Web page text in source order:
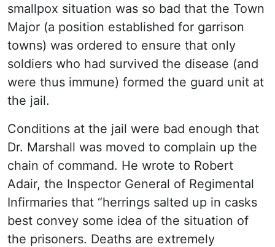
smallpox situation was so bad that the Town
Major (a position established for garrison
towns) was ordered to ensure that only
soldiers who had survived the disease (and
were thus immune) formed the guard unit at
the jail.
Conditions at the jail were bad enough that
Dr. Marshall was moved to complain up the
chain of command. He wrote to Robert
Adair, the Inspector General of Regimental
Infirmaries that “herrings salted up in casks
best convey some idea of the situation of
the prisoners. Deaths are extremely